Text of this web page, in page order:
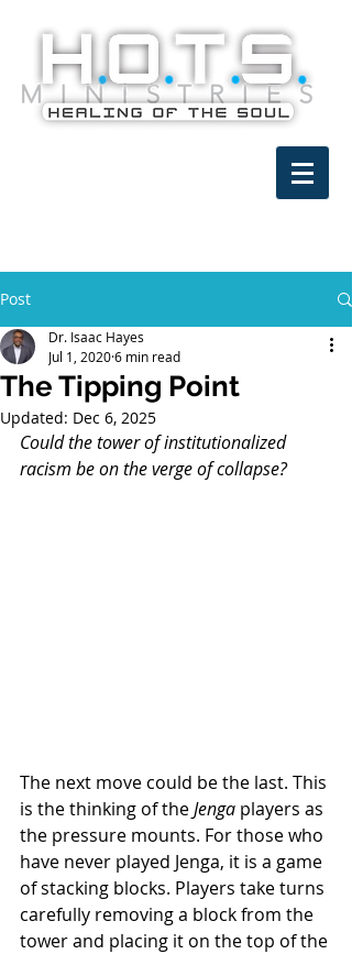
Post
The Tipping Point
Dr. Isaac Hayes
Jul 1, 20206 min read
Updated: Dec 6, 2025
Could the tower of institutionalized
racism be on the verge of collapse?
The next move could be the last. This
is the thinking of the Jenga players as
the pressure mounts. For those who
have never played Jenga, it is a game
of stacking blocks. Players take turns
carefully removing a block from the
tower and placing it on the top of the